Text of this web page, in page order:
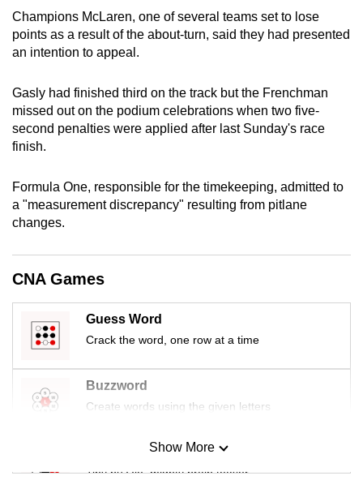
Champions McLaren, one of several teams set to lose
points as a result of the about-turn, said they had presented
an intention to appeal.
Gasly had finished third on the track but the Frenchman
missed out on the podium celebrations when two five-
second penalties were applied after last Sunday's race
finish.
Formula One, responsible for the timekeeping, admitted to
a "measurement discrepancy" resulting from pitlane
changes.
CNA Games
Guess Word
Crack the word, one row at a time
Buzzword
Create words using the given letters
Mini Sudoku
Tiny puzzle, mighty brain teaser
Show More
To
continue,
upgrade
a
supported
browser
or,
the
finest
experience,
download
the
still